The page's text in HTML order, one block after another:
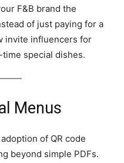
F&B brand the
of just paying for a
invite influencers for
special dishes.
Menus
of QR code
beyond simple PDFs.